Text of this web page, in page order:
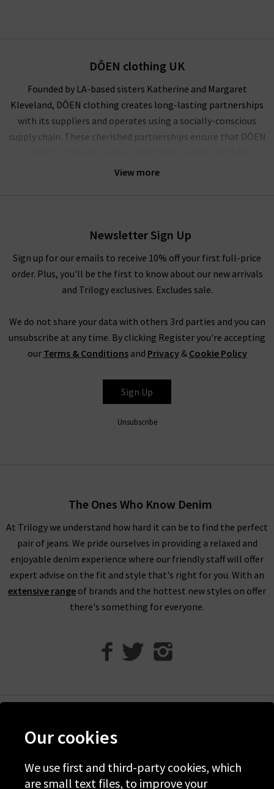
View more
DÔEN clothing UK
Founded by LA-based sisters Katherine and Margaret
Kleveland, DÔEN clothing creates long-lasting partnerships
with its suppliers and operates using a socially-conscious
supply chain. These cherished partnerships ensure that DÔEN
climate and the community.
partnerships, personal expression and American heritage, this
ethical collective evokes nostalgia, community and
womanhood in its playful designs.
With whimsical pieces that are reminiscent of childhoods
spent by the sea amongst the oak groves of Santa Barbara,
expect serenity and simplicity with time-honoured textiles.
timeless textures that glide across the skin for a lightweight
look and feel.
conscious brand remains steadfastly committed to its
founding ethos, and continuously improves and adapts to
protect the climate for future generations.
Newsletter Sign Up
Sign up for our emails to receive 10% off your first full-price
order. Plus, you'll be the first to know about our new arrivals
and Trilogy exclusives. Excludes sale.
We do not share your data with others 3rd parties and you can
unsubscribe at any time. By clicking Register you're accepting
our Terms & Conditionsand Privacy& Cookie Policy
Sign Up
Unsubscribe
The Ones Who Know Denim
At Trilogy we understand how hard it can be to find the perfect
pair of jeans. We pride ourselves in providing a relaxed and
enjoyable denim experience where our friendly staff will offer
expert advise on the fit and style that's right for you. With an
extensive range of brands and the hottest new styles on offer
there's something for everyone.
Discover Trilogy
About Us
Our cookies
We use first and third-party cookies, which
are small text files, to improve your